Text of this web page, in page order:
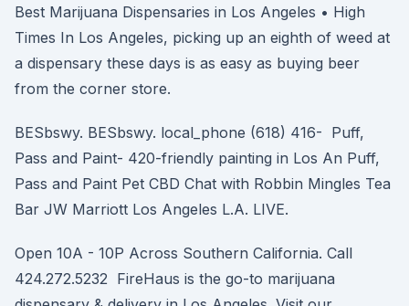
Best Marijuana Dispensaries in Los Angeles • High
Times In Los Angeles, picking up an eighth of weed at
a dispensary these days is as easy as buying beer
from the corner store.
BESbswy. BESbswy. local_phone (618) 416- Puff,
Pass and Paint- 420-friendly painting in Los An Puff,
Pass and Paint Pet CBD Chat with Robbin Mingles Tea
Bar JW Marriott Los Angeles L.A. LIVE.
Open 10A - 10P Across Southern California. Call
424.272.5232 FireHaus is the go-to marijuana